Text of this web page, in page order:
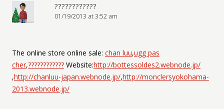
????????????
01/19/2013 at 3:52 am
The online store online sale: chan luu,ugg pas
cher,???????????? Website:http://bottessoldes2.webnode.jp/
,http://chanluu-japan.webnode.jp/,http://monclersyokohama-
2013.webnode.jp/